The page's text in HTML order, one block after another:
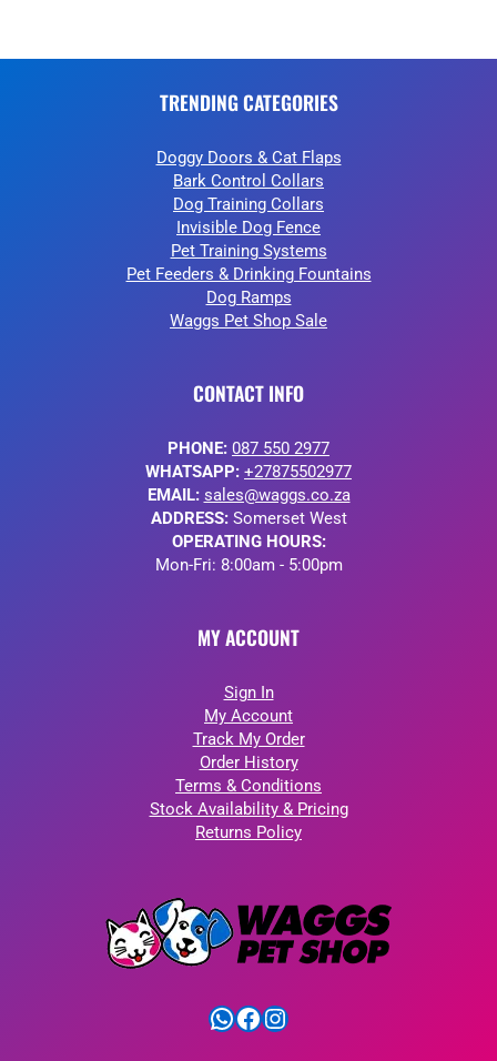
TRENDING CATEGORIES
Doggy Doors & Cat Flaps
Bark Control Collars
Dog Training Collars
Invisible Dog Fence
Pet Training Systems
Pet Feeders & Drinking Fountains
Dog Ramps
Waggs Pet Shop Sale
CONTACT INFO
PHONE: 087 550 2977
WHATSAPP: +27875502977
EMAIL: sales@waggs.co.za
ADDRESS:Somerset West
OPERATING HOURS:
Mon-Fri: 8:00am - 5:00pm
MY ACCOUNT
Sign In
My Account
Track My Order
Order History
Terms & Conditions
Stock Availability & Pricing
Returns Policy
WhatsApp
Facebook
Instagram